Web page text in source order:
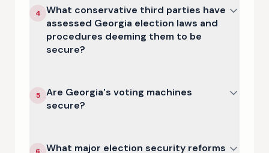
4
What conservative third parties have
assessed Georgia election laws and
procedures deeming them to be
secure?
5
Are Georgia's voting machines
secure?
6
What major election security reforms